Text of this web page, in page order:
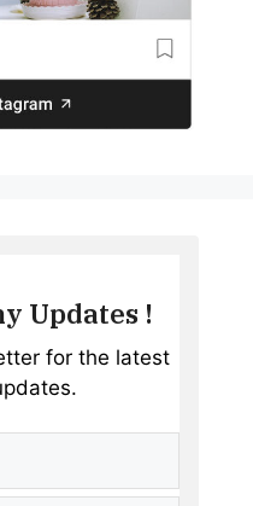
Updates !
for the latest